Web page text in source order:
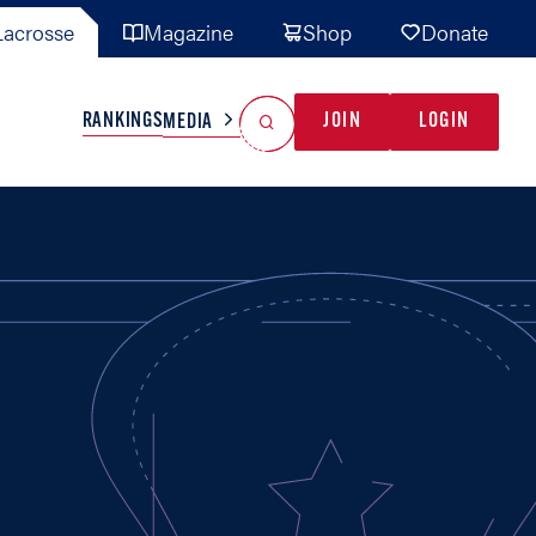
Magazine Shop Donate
TEAMS MISC
RANKINGSMEDIA JOIN LOGIN